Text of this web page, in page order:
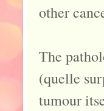
other
The
(quelle
tumour